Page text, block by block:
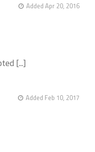
Added Apr 20, 2016
[...]
Added Feb 10, 2017